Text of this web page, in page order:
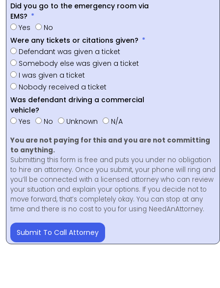
Did you go to the emergency room via
EMS?
Yes
No
Were any tickets or citations given?
Defendant was given a ticket
Somebody else was given a ticket
I was given a ticket
Nobody received a ticket
Was defendant driving a commercial
vehicle?
Yes
No Unknown N/A
You are not paying for this and you are not committing
to anything.
Submitting this form is free and puts you under no obligation
to hire an attorney. Once you submit, your phone will ring and
you’ll be connected with a licensed attorney who can review
your situation and explain your options. If you decide not to
move forward, that’s completely okay. You can stop at any
time and there is no cost to you for using NeedAnAttorney.
Submit To Call Attorney